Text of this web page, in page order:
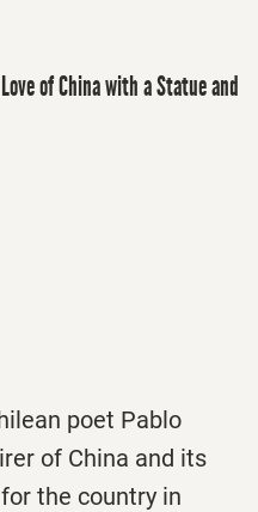
of China with a Statue and
poet Pablo
of China and its
the country in